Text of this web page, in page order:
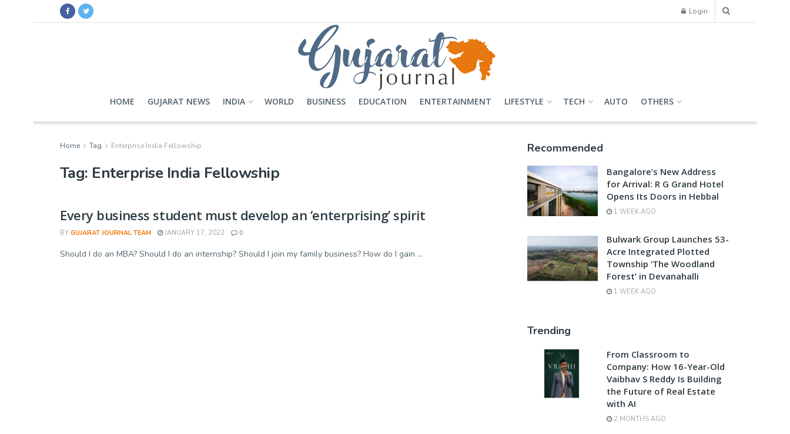
Login
HOME GUJARAT NEWS INDIA WORLD BUSINESS EDUCATION ENTERTAINMENT LIFESTYLE TECH AUTO OTHERS
Home Tag Enterprise India Fellowship
Tag: Enterprise India Fellowship
Every business student must develop an ‘enterprising’ spirit
BY GUJARAT JOURNAL TEAM JANUARY 17, 2022 0
Should I do an MBA? Should I do an internship? Should I join my family business? How do I gain ...
Recommended
Bangalore’s New Address
for Arrival: R G Grand Hotel
Opens Its Doors in Hebbal
1 WEEK AGO
Bulwark Group Launches 53-
Acre Integrated Plotted
Township ‘The Woodland
Forest’ in Devanahalli
1 WEEK AGO
Trending
From Classroom to
Company: How 16-Year-Old
Vaibhav S Reddy Is Building
the Future of Real Estate
with AI
2 MONTHS AGO